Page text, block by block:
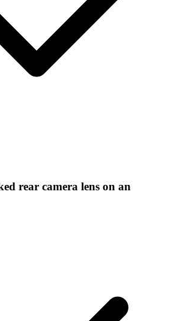
rear camera lens on an